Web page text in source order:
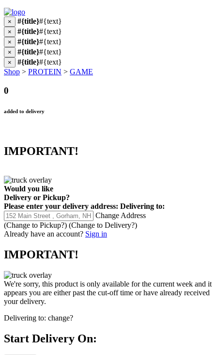
× #{title}#{text}
× #{title}#{text}
× #{title}#{text}
× #{title}#{text}
× #{title}#{text}
Shop > PROTEIN > GAME
0
added to delivery
IMPORTANT!
Would you like
Delivery or Pickup?
Please enter your delivery address: Delivering to:
Change Address
(Change to Pickup?) (Change to Delivery?)
Already have an account? Sign in
IMPORTANT!
We're sorry, this product is only available for the current week and it
appears you are either past the cut-off time or have already received
your delivery.
Delivering to: change?
Start Delivery On: